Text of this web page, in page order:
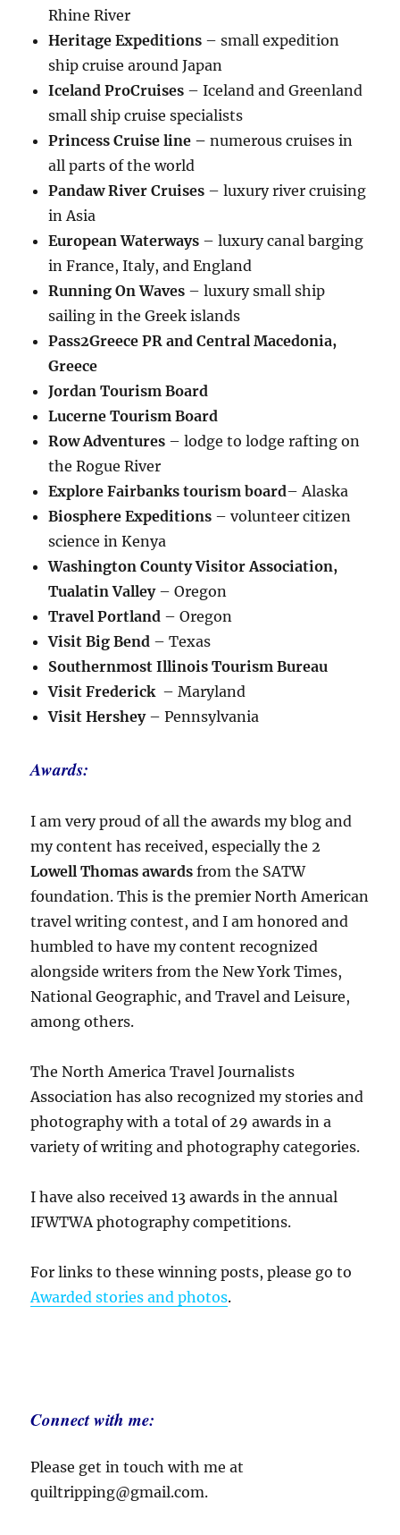
Rhine River
Heritage Expeditions – small expedition
ship cruise around Japan
Iceland ProCruises – Iceland and Greenland
small ship cruise specialists
Princess Cruise line –numerous cruises in
all parts of the world
Pandaw River Cruises – luxury river cruising
in Asia
European Waterways – luxury canal barging
in France, Italy, and England
Running On Waves – luxury small ship
sailing in the Greek islands
Pass2Greece PR and Central Macedonia,
Greece
Jordan Tourism Board
Lucerne Tourism Board
Row Adventures – lodge to lodge rafting on
the Rogue River
Explore Fairbanks tourism board– Alaska
Biosphere Expeditions – volunteer citizen
science in Kenya
Washington County Visitor Association,
Tualatin Valley– Oregon
Travel Portland – Oregon
Visit Big Bend – Texas
Southernmost Illinois Tourism Bureau
Visit Frederick – Maryland
Visit Hershey– Pennsylvania
Awards:
I am very proud of all the awards my blog and
my content has received, especially the 2
Lowell Thomas awards from the SATW
foundation. This is the premier North American
travel writing contest, and I am honored and
humbled to have my content recognized
alongside writers from the New York Times,
National Geographic, and Travel and Leisure,
among others.
The North America Travel Journalists
Association has also recognized my stories and
photography with a total of 29 awards in a
variety of writing and photography categories.
I have also received 13 awards in the annual
IFWTWA photography competitions.
For links to these winning posts, please go to
Awarded stories and photos.
Connect with me:
Please get in touch with me at
quiltripping@gmail.com.